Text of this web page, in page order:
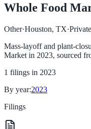
Whole Food
Other·Houston, TX·Private
Mass-layoff and plant-
Market in 2023, sourced
1 filings in 2023
By year:2023
Filings